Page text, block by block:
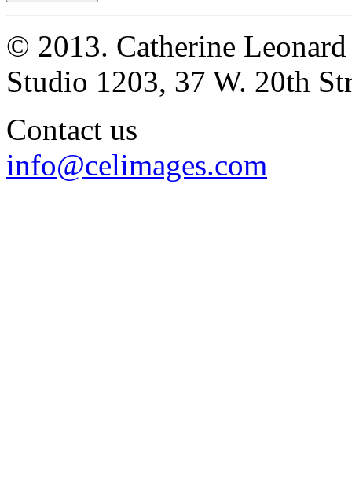
© 2013. Catherine
Studio 1203, 37 W. 20th
Contact us
info@celimages.com